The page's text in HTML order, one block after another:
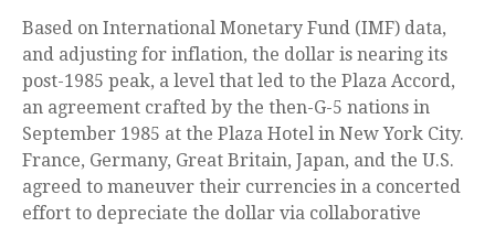
Based on International Monetary Fund (IMF) data,
and adjusting for inflation, the dollar is nearing its
post-1985 peak, a level that led to the Plaza Accord,
an agreement crafted by the then-G-5 nations in
September 1985 at the Plaza Hotel in New York City.
France, Germany, Great Britain, Japan, and the U.S.
agreed to maneuver their currencies in a concerted
effort to depreciate the dollar via collaborative